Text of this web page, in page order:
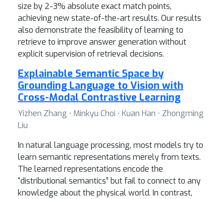
size by 2-3% absolute exact match points,
achieving new state-of-the-art results. Our results
also demonstrate the feasibility of learning to
retrieve to improve answer generation without
explicit supervision of retrieval decisions.
Explainable Semantic Space by
Grounding Language to Vision with
Cross-Modal Contrastive Learning
Yizhen Zhang ⋅ Minkyu Choi ⋅ Kuan Han ⋅ Zhongming
Liu
In natural language processing, most models try to
learn semantic representations merely from texts.
The learned representations encode the
“distributional semantics” but fail to connect to any
knowledge about the physical world. In contrast,